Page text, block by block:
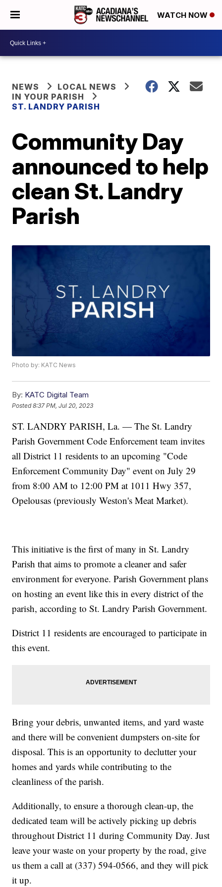
WATCH NOW
NEWS
LOCAL NEWS
IN YOUR PARISH
ST. LANDRY PARISH
Community Day
announced to help
clean St. Landry
Parish
Photo by: KATC News
By: KATC Digital Team
Posted8:37 PM, Jul 20, 2023
ST. LANDRY PARISH, La. — The St. Landry
Parish Government Code Enforcement team invites
all District 11 residents to an upcoming "Code
Enforcement Community Day" event on July 29
from 8:00 AM to 12:00 PM at 1011 Hwy 357,
Opelousas (previously Weston's Meat Market).
This initiative is the first of many in St. Landry
Parish that aims to promote a cleaner and safer
environment for everyone. Parish Government plans
on hosting an event like this in every district of the
parish, according to St. Landry Parish Government.
District 11 residents are encouraged to participate in
this event.
Bring your debris, unwanted items, and yard waste
and there will be convenient dumpsters on-site for
disposal. This is an opportunity to declutter your
homes and yards while contributing to the
cleanliness of the parish.
Additionally, to ensure a thorough clean-up, the
dedicated team will be actively picking up debris
throughout District 11 during Community Day. Just
leave your waste on your property by the road, give
us them a call at (337) 594-0566, and they will pick
it up.